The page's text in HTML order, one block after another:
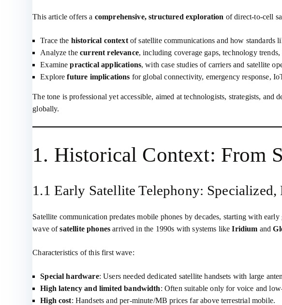
This article offers a comprehensive, structured exploration of direct‑to‑cell
Trace the historical contextof satellite communications and how standards
Analyze thecurrent relevance, including coverage gaps, technology
Examinepractical applications, with case studies of carriers and satellite
Explorefuture implications for global connectivity, emergency response,
The tone is professional yet accessible, aimed at technologists, strategists,
globally.
1. Historical Context: From
1.1 Early Satellite Telephony:
Satellite communication predates mobile phones by decades, starting with
wave ofsatellite phones arrived in the 1990s with systems likeIridium and
Characteristics of this first wave:
Special hardware: Users needed dedicated satellite handsets with large
High latency and limited bandwidth: Often suitable only for voice and
High cost: Handsets and per‑minute/MB prices far above terrestrial mobile.